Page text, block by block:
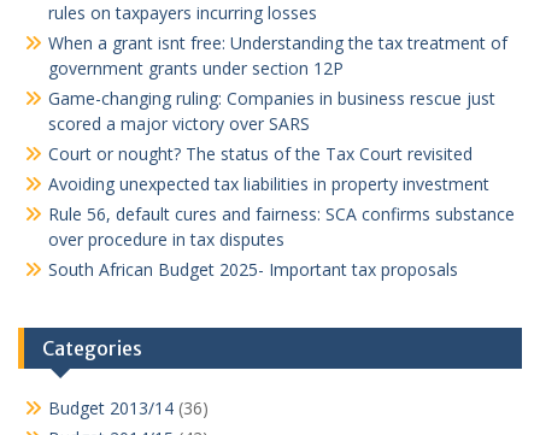
rules on taxpayers incurring losses
When a grant isnt free: Understanding the tax treatment of
government grants under section 12P
Game-changing ruling: Companies in business rescue just
scored a major victory over SARS
Court or nought? The status of the Tax Court revisited
Avoiding unexpected tax liabilities in property investment
Rule 56, default cures and fairness: SCA confirms substance
over procedure in tax disputes
South African Budget 2025- Important tax proposals
Categories
Budget 2013/14 (36)